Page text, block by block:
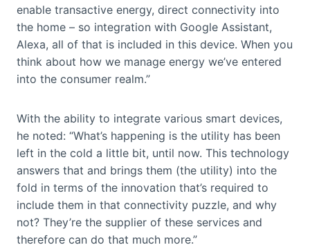
enable transactive energy, direct connectivity into
the home – so integration with Google Assistant,
Alexa, all of that is included in this device. When you
think about how we manage energy we’ve entered
into the consumer realm.”
With the ability to integrate various smart devices,
he noted: “What’s happening is the utility has been
left in the cold a little bit, until now. This technology
answers that and brings them (the utility) into the
fold in terms of the innovation that’s required to
include them in that connectivity puzzle, and why
not? They’re the supplier of these services and
therefore can do that much more.”